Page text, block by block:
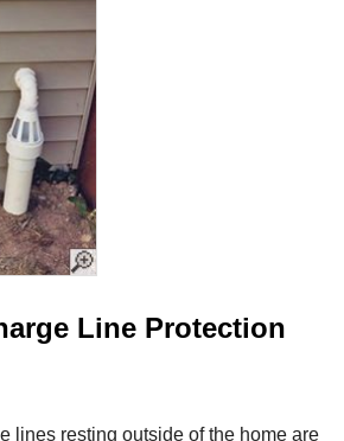
Line Protection
lines resting outside of the home are